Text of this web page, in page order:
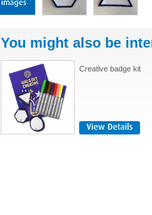
You might also be
Creative badge kit